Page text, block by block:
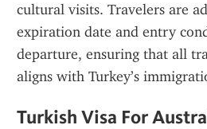
cultural visits. Travelers are
expiration date and entry
departure, ensuring that all
aligns with Turkey’s
Turkish Visa For